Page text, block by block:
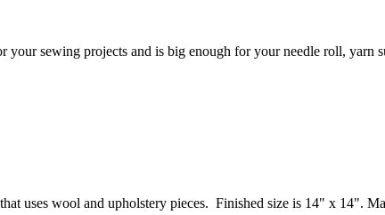
your sewing projects and is big enough for your needle roll, yarn
uses wool and upholstery pieces. Finished size is 14" x 14".